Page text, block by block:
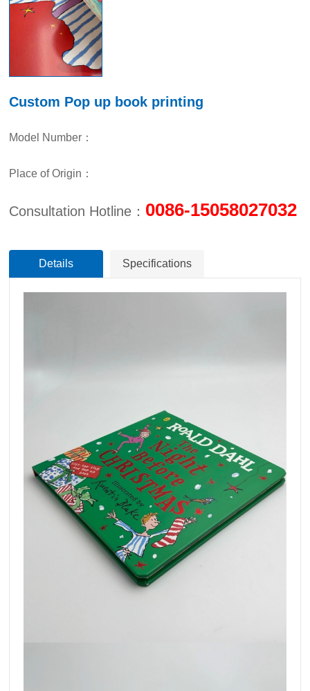
Custom Pop up book printing
Model Number：
Place of Origin：
Consultation Hotline： 0086-15058027032
Details Specifications